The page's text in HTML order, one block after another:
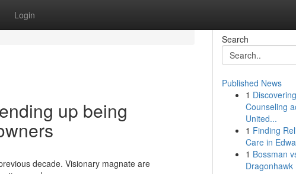
Login
up being
decade. Visionary magnate are
Search
Published News
1
Counseling
United...
1 Finding
Care in
1 Bossman
Dragonhawk